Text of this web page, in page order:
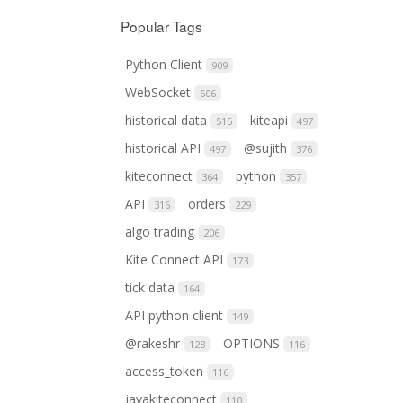
Popular Tags
Python Client 909
WebSocket 606
historical data 515 kiteapi 497
historical API 497 @sujith 376
kiteconnect 364 python 357
API 316 orders 229
algo trading 206
Kite Connect API 173
tick data 164
API python client 149
@rakeshr 128 OPTIONS 116
access_token 116
javakiteconnect 110